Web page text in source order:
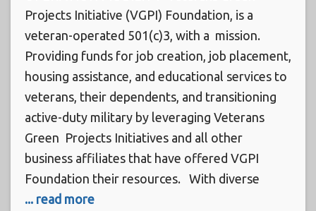
Projects Initiative (VGPI) Foundation, is a
veteran-operated 501(c)3, with a mission.
Providing funds for job creation, job placement,
housing assistance, and educational services to
veterans, their dependents, and transitioning
active-duty military by leveraging Veterans
Green Projects Initiatives and all other
business affiliates that have offered VGPI
Foundation their resources. With diverse
... read more